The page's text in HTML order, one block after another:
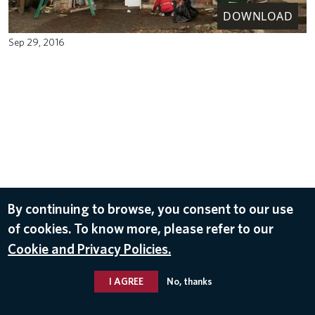
DOWNLOAD
Sep 29, 2016
By continuing to browse, you consent to our use
of cookies. To know more, please refer to our
Cookie and Privacy Policies.
I AGREE No, thanks